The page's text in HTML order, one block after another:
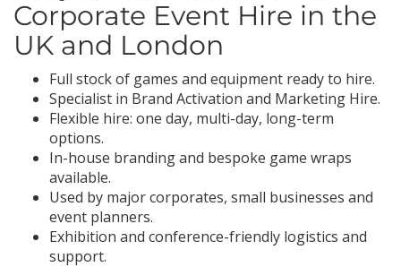
Corporate Event Hire in the
UK and London
Full stock of games and equipment ready to hire.
Specialist in Brand Activation and Marketing Hire.
Flexible hire: one day, multi-day, long-term
options.
In-house branding and bespoke game wraps
available.
Used by major corporates, small businesses and
event planners.
Exhibition and conference-friendly logistics and
support.